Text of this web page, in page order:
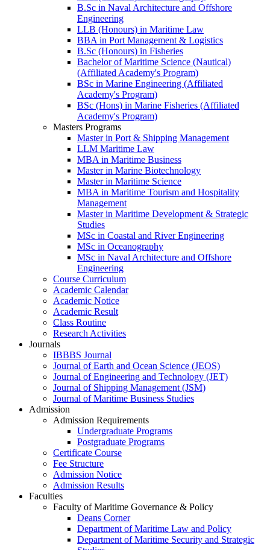
B.Sc in Naval Architecture and Offshore
Engineering
LLB (Honours) in Maritime Law
BBA in Port Management & Logistics
B.Sc (Honours) in Fisheries
Bachelor of Maritime Science (Nautical)
(Affiliated Academy's Program)
BSc in Marine Engineering (Affiliated
Academy's Program)
BSc (Hons) in Marine Fisheries (Affiliated
Academy's Program)
Masters Programs
Master in Port & Shipping Management
LLM Maritime Law
MBA in Maritime Business
Master in Marine Biotechnology
Master in Maritime Science
MBA in Maritime Tourism and Hospitality
Management
Master in Maritime Development & Strategic
Studies
MSc in Coastal and River Engineering
MSc in Oceanography
MSc in Naval Architecture and Offshore
Engineering
Course Curriculum
Academic Calendar
Academic Notice
Academic Result
Class Routine
Research Activities
Journals
IBBBS Journal
Journal of Earth and Ocean Science (JEOS)
Journal of Engineering and Technology (JET)
Journal of Shipping Management (JSM)
Journal of Maritime Business Studies
Admission
Admission Requirements
Undergraduate Programs
Postgraduate Programs
Certificate Course
Fee Structure
Admission Notice
Admission Results
Faculties
Faculty of Maritime Governance & Policy
Deans Corner
Department of Maritime Law and Policy
Department of Maritime Security and Strategic